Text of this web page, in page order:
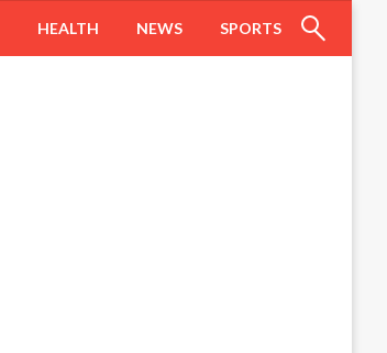
HEALTH NEWS SPORTS